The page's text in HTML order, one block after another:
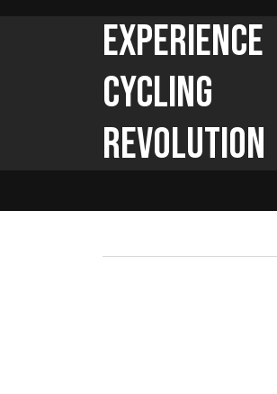
Experience
Cycling
Revolution